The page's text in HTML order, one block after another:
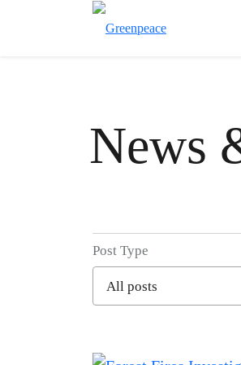
News
Filter posts
Post Type